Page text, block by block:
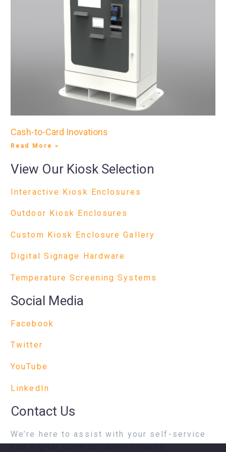
Cash-to-Card Inovations
Read More »
View Our Kiosk Selection
Interactive Kiosk Enclosures
Outdoor Kiosk Enclosures
Custom Kiosk Enclosure Gallery
Digital Signage Hardware
Temperature Screening Systems
Social Media
Facebook
Twitter
YouTube
LinkedIn
Contact Us
We’re here to assist with your self-service
and digital communications needs.